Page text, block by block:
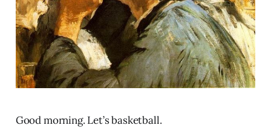
Good morning. Let’s basketball.